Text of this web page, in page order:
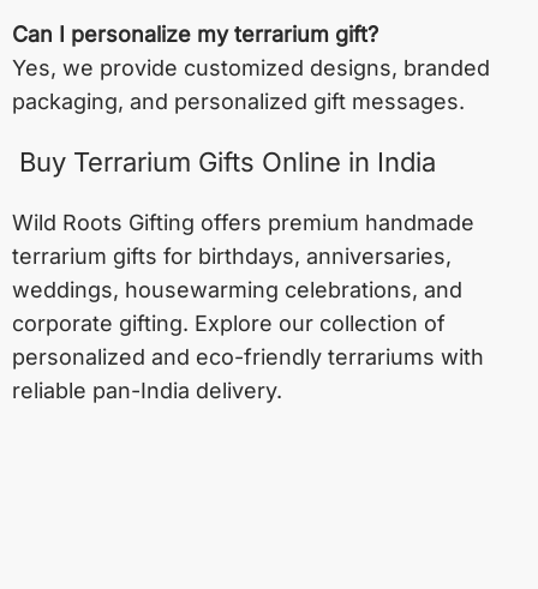
Can I personalize my terrarium gift?
Yes, we provide customized designs, branded
packaging, and personalized gift messages.
Buy Terrarium Gifts Online in India
Wild Roots Gifting offers premium handmade
terrarium gifts for birthdays, anniversaries,
weddings, housewarming celebrations, and
corporate gifting. Explore our collection of
personalized and eco-friendly terrariums with
reliable pan-India delivery.